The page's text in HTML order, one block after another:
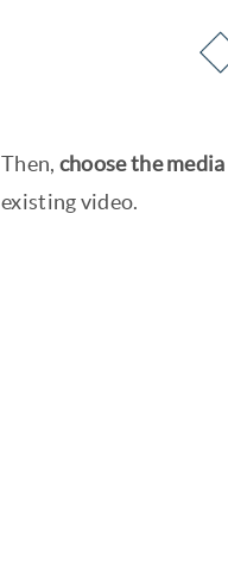
Then, choose the media
existing video.